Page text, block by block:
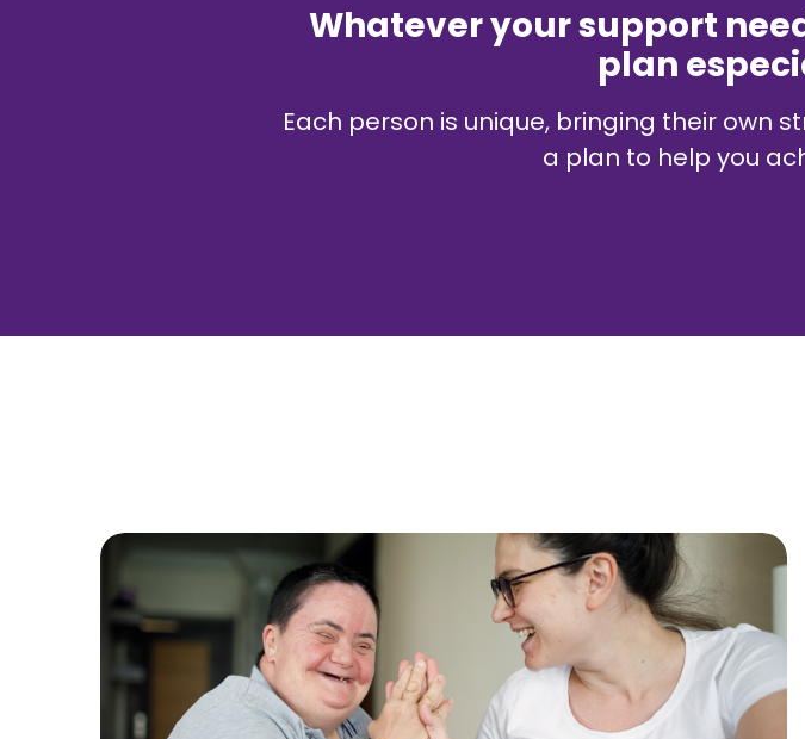
Whatever your support
plan
Each person is unique, bringing their own
a plan to help you